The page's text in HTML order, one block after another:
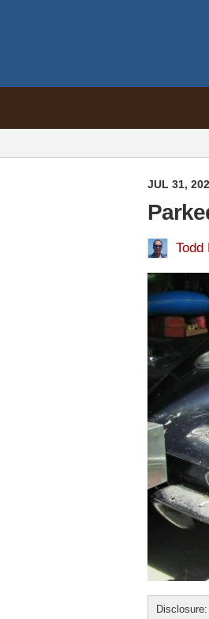
JUL 31,
Todd
Disclosure: